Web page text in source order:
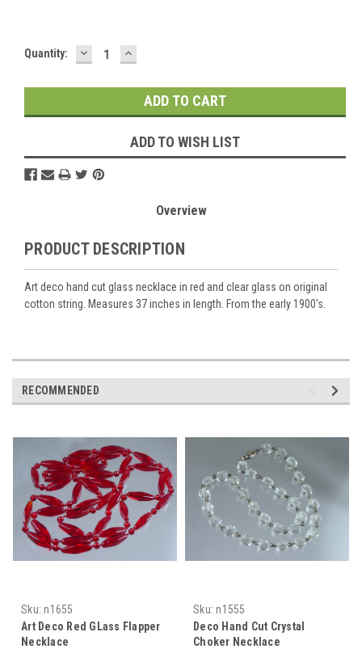
Current
Quantity: DECREASE
QUANTITY:
INCREASE
QUANTITY:
ADD TO WISH LIST
Overview
PRODUCT DESCRIPTION
Art deco hand cut glass necklace in red and clear glass on original
cotton string. Measures 37 inches in length. From the early 1900's.
RECOMMENDED
Sku: n1655
Art Deco Red GLass Flapper
Necklace
Sku: n1555
Deco Hand Cut Crystal
Choker Necklace